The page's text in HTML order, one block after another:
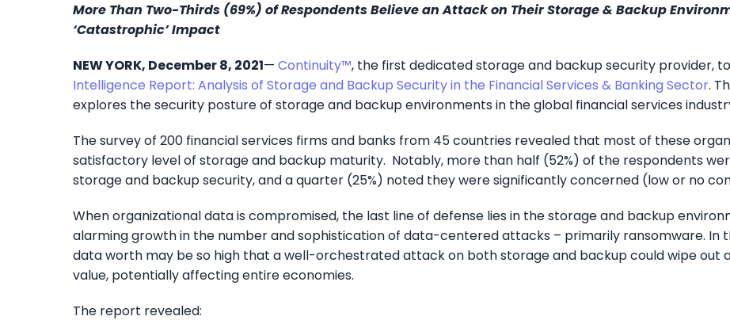
More Than Two-Thirds (69%) of Respondents Believe an Attack on Their Storage & Backup
‘Catastrophic’ Impact
NEW YORK, December 8, 2021— Continuity™, the first dedicated storage and backup security provider,
Intelligence Report: Analysis of Storage and Backup Security in the Financial Services & Banking Sector.
explores the security posture of storage and backup environments in the global financial services
The survey of 200 financial services firms and banks from 45 countries revealed that most of these
satisfactory level of storage and backup maturity. Notably, more than half (52%) of the respondents
storage and backup security, and a quarter (25%) noted they were significantly concerned (low or no
When organizational data is compromised, the last line of defense lies in the storage and backup
alarming growth in the number and sophistication of data-centered attacks – primarily ransomware. In
data worth may be so high that a well-orchestrated attack on both storage and backup could wipe out
value, potentially affecting entire economies.
The report revealed: